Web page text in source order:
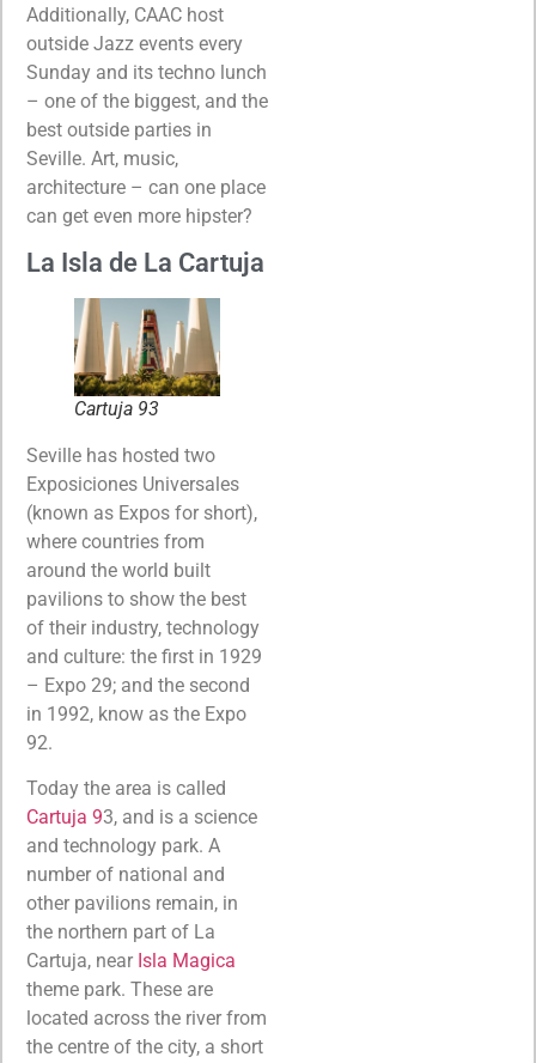
Additionally, CAAC host
outside Jazz events every
Sunday and its techno lunch
– one of the biggest, and the
best outside parties in
Seville. Art, music,
architecture – can one place
can get even more hipster?
La Isla de La Cartuja
Cartuja 93
Seville has hosted two
Exposiciones Universales
(known as Expos for short),
where countries from
around the world built
pavilions to show the best
of their industry, technology
and culture: the first in 1929
– Expo 29; and the second
in 1992, know as the Expo
92.
Today the area is called
Cartuja 93, and is a science
and technology park. A
number of national and
other pavilions remain, in
the northern part of La
Cartuja, near Isla Magica
theme park. These are
located across the river from
the centre of the city, a short